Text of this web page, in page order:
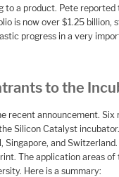
to a product. Pete
is now over $1.25 billion,
progress in a very
to the
recent announcement. Six
Silicon Catalyst
Singapore, and
The application areas of
Here is a summary: